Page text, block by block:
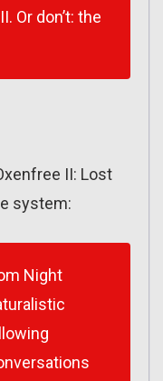
Or don’t: the
II: Lost
system:
Night